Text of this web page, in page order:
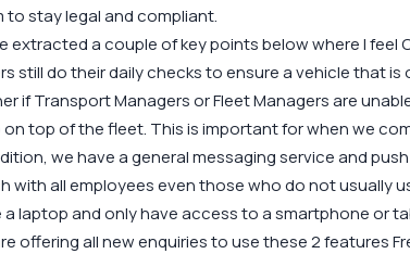
to stay legal and compliant.
extracted a couple of key points below where I
still do their daily checks to ensure a vehicle that
if Transport Managers or Fleet Managers are
on top of the fleet. This is important for when we
we have ageneral messaging serviceand
with all employees even those who do not usually
a laptop and only have access to a smartphone or
offering all new enquiries to use these 2 features